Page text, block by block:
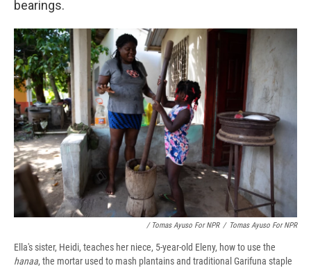
bearings.
/ Tomas Ayuso For NPR / Tomas Ayuso For NPR
Ella's sister, Heidi, teaches her niece, 5-year-old Eleny, how to use the
hanaa, the mortar used to mash plantains and traditional Garifuna staple